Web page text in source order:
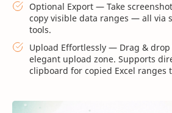
Optional Export — Take
copy visible data ranges — all via
tools.
Upload Effortlessly — Drag &
elegant upload zone. Supports
clipboard for copied Excel ranges